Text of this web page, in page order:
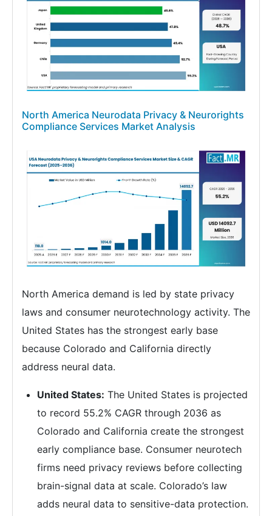
North America Neurodata Privacy & Neurorights
Compliance Services Market Analysis
North America demand is led by state privacy
laws and consumer neurotechnology activity. The
United States has the strongest early base
because Colorado and California directly
address neural data.
United States: The United States is projected
to record 55.2% CAGR through 2036 as
Colorado and California create the strongest
early compliance base. Consumer neurotech
firms need privacy reviews before collecting
brain-signal data at scale. Colorado’s law
adds neural data to sensitive-data protection.